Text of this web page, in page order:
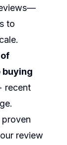
to
buying
recent
review